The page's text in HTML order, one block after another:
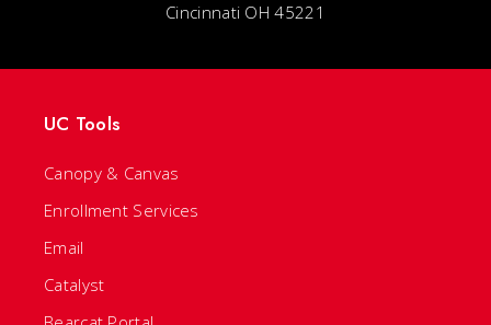
Cincinnati OH 45221
UC Tools
Canopy & Canvas
Enrollment Services
Email
Catalyst